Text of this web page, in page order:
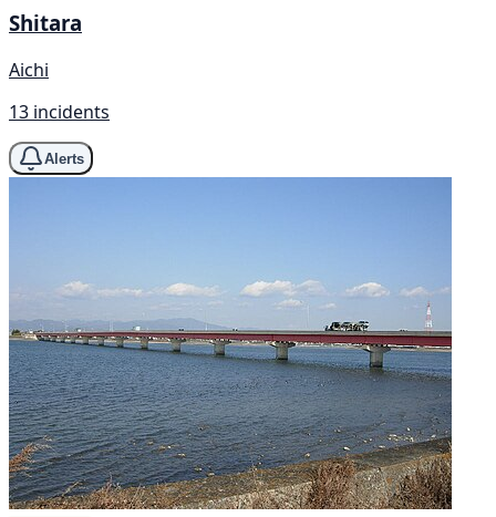
Shitara
Aichi
13 incidents
Alerts